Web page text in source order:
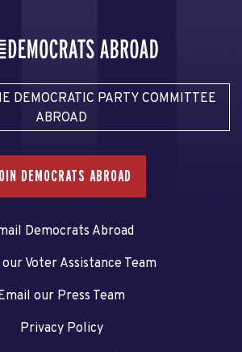
DEMOCRATIC PARTY COMMITTEE
ABROAD
DEMOCRATS ABROAD
Democrats Abroad
Voter Assistance Team
our Press Team
Privacy Policy